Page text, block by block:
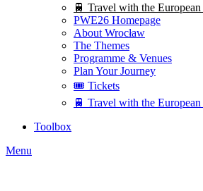
🚆 Travel with the European
PWE26 Homepage
About Wrocław
The Themes
Programme & Venues
Plan Your Journey
🎟️ Tickets
🚆 Travel with the European
Toolbox
Menu